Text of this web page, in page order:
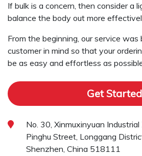
If bulk is a concern, then consider a
balance the body out more
From the beginning, our service
customer in mind so that your
be as easy and effortless as
Get Started
No. 30, Xinmuxinyuan Industrial
Pinghu Street, Longgang
Shenzhen, China 518111